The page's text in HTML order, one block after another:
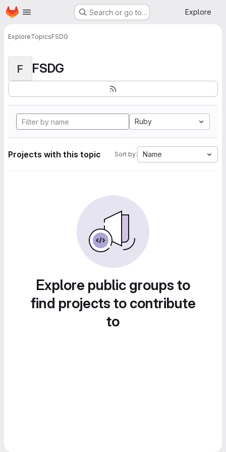
Skip to main content
Homepage Search or go to… Explore
ExploreTopicsFSDG
F FSDG
Ruby
Projects with this topic Sort by: Name
Explore public groups to
find projects to contribute
to